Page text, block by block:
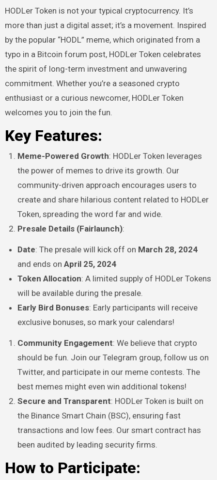
HODLer Token is not your typical cryptocurrency. It’s
more than just a digital asset; it’s a movement. Inspired
by the popular “HODL” meme, which originated from a
typo in a Bitcoin forum post, HODLer Token celebrates
the spirit of long-term investment and unwavering
commitment. Whether you’re a seasoned crypto
enthusiast or a curious newcomer, HODLer Token
welcomes you to join the fun.
Key Features:
Meme-Powered Growth: HODLer Token leverages
the power of memes to drive its growth. Our
community-driven approach encourages users to
create and share hilarious content related to HODLer
Token, spreading the word far and wide.
Presale Details (Fairlaunch):
Date: The presale will kick off on March 28, 2024
and ends on April 25, 2024
Token Allocation: A limited supply of HODLer Tokens
will be available during the presale.
Early Bird Bonuses: Early participants will receive
exclusive bonuses, so mark your calendars!
Community Engagement: We believe that crypto
should be fun. Join our Telegram group, follow us on
Twitter, and participate in our meme contests. The
best memes might even win additional tokens!
Secure and Transparent: HODLer Token is built on
the Binance Smart Chain (BSC), ensuring fast
transactions and low fees. Our smart contract has
been audited by leading security firms.
How to Participate: